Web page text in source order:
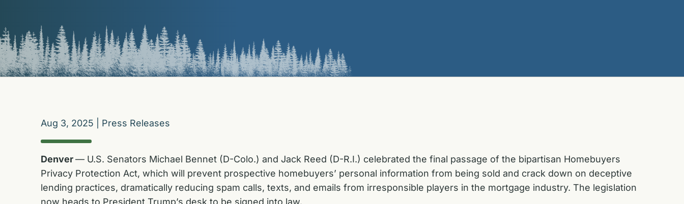
Aug 3, 2025 Press Releases
Denver— U.S. Senators Michael Bennet (D-Colo.) and Jack Reed (D-R.I.) celebrated the final passage of the bipartisan Homebuyers
Privacy Protection Act, which will prevent prospective homebuyers’ personal information from being sold and crack down on deceptive
lending practices, dramatically reducing spam calls, texts, and emails from irresponsible players in the mortgage industry. The legislation
now heads to President Trump’s desk to be signed into law.